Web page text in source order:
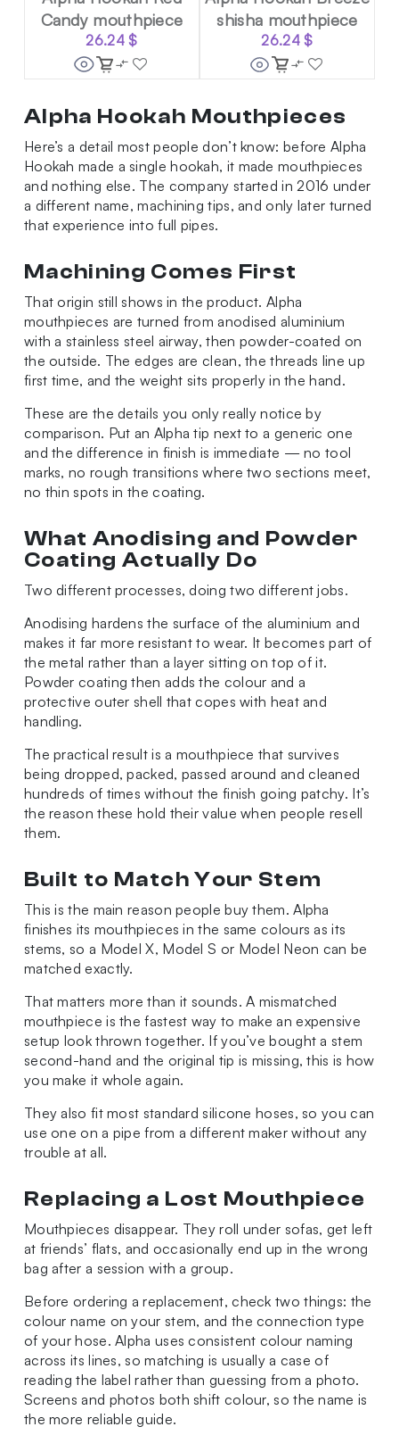
Candy mouthpiece
26.24$
shisha mouthpiece
26.24$
Alpha Hookah Mouthpieces
Here’s a detail most people don’t know: before Alpha
Hookah made a single hookah, it made mouthpieces
and nothing else. The company started in 2016 under
a different name, machining tips, and only later turned
that experience into full pipes.
Machining Comes First
That origin still shows in the product. Alpha
mouthpieces are turned from anodised aluminium
with a stainless steel airway, then powder-coated on
the outside. The edges are clean, the threads line up
first time, and the weight sits properly in the hand.
These are the details you only really notice by
comparison. Put an Alpha tip next to a generic one
and the difference in finish is immediate — no tool
marks, no rough transitions where two sections meet,
no thin spots in the coating.
What Anodising and Powder
Coating Actually Do
Two different processes, doing two different jobs.
Anodising hardens the surface of the aluminium and
makes it far more resistant to wear. It becomes part of
the metal rather than a layer sitting on top of it.
Powder coating then adds the colour and a
protective outer shell that copes with heat and
handling.
The practical result is a mouthpiece that survives
being dropped, packed, passed around and cleaned
hundreds of times without the finish going patchy. It’s
the reason these hold their value when people resell
them.
Built to Match Your Stem
This is the main reason people buy them. Alpha
finishes its mouthpieces in the same colours as its
stems, so a Model X, Model S or Model Neon can be
matched exactly.
That matters more than it sounds. A mismatched
mouthpiece is the fastest way to make an expensive
setup look thrown together. If you’ve bought a stem
second-hand and the original tip is missing, this is how
you make it whole again.
They also fit most standard silicone hoses, so you can
use one on a pipe from a different maker without any
trouble at all.
Replacing a Lost Mouthpiece
Mouthpieces disappear. They roll under sofas, get left
at friends’ flats, and occasionally end up in the wrong
bag after a session with a group.
Before ordering a replacement, check two things: the
colour name on your stem, and the connection type
of your hose. Alpha uses consistent colour naming
across its lines, so matching is usually a case of
reading the label rather than guessing from a photo.
Screens and photos both shift colour, so the name is
the more reliable guide.